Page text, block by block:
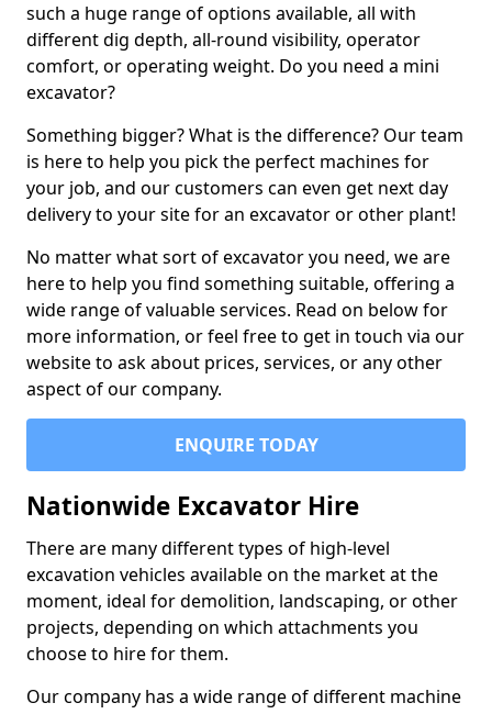
such a huge range of options available, all with
different dig depth, all-round visibility, operator
comfort, or operating weight. Do you need a mini
excavator?
Something bigger? What is the difference? Our team
is here to help you pick the perfect machines for
your job, and our customers can even get next day
delivery to your site for an excavator or other plant!
No matter what sort of excavator you need, we are
here to help you find something suitable, offering a
wide range of valuable services. Read on below for
more information, or feel free to get in touch via our
website to ask about prices, services, or any other
aspect of our company.
ENQUIRE TODAY
Nationwide Excavator Hire
There are many different types of high-level
excavation vehicles available on the market at the
moment, ideal for demolition, landscaping, or other
projects, depending on which attachments you
choose to hire for them.
Our company has a wide range of different machine